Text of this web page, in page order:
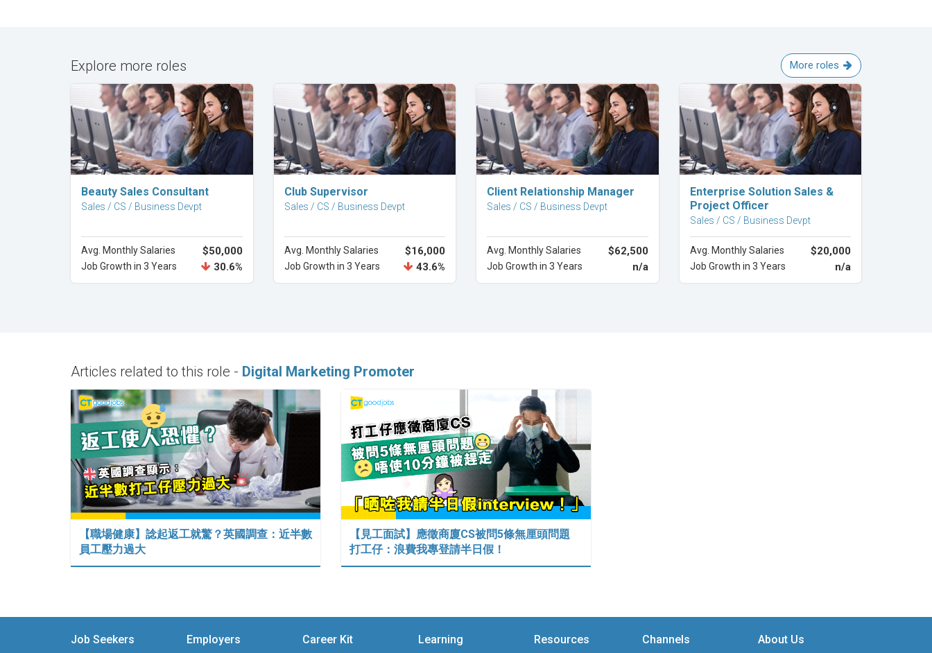
Explore more roles More roles
Explore Career
Beauty Sales Consultant
Sales / CS / Business Devpt
Avg. Monthly Salaries $50,000
Job Growth in 3 Years 30.6%
Explore Career
Club Supervisor
Sales / CS / Business Devpt
Avg. Monthly Salaries $16,000
Job Growth in 3 Years 43.6%
Explore Career
Client Relationship Manager
Sales / CS / Business Devpt
Avg. Monthly Salaries $62,500
Job Growth in 3 Years n/a
Explore Career
Enterprise Solution Sales &
Project Officer
Sales / CS / Business Devpt
Avg. Monthly Salaries $20,000
Job Growth in 3 Years n/a
Articles related to this role - Digital Marketing Promoter
【職場健康】諗起返工就驚？英國調查：近半數
員工壓力過大
【見工面試】應徵商廈CS被問5條無厘頭問題
打工仔：浪費我專登請半日假！
Job Seekers Employers Career Kit Learning Resources Channels About Us